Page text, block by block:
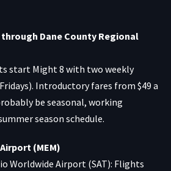
Dane County Regional
start Might 8 with two weekly
Introductory fares from $49 a
be seasonal, working
season schedule.
(MEM)
Worldwide Airport (SAT): Flights